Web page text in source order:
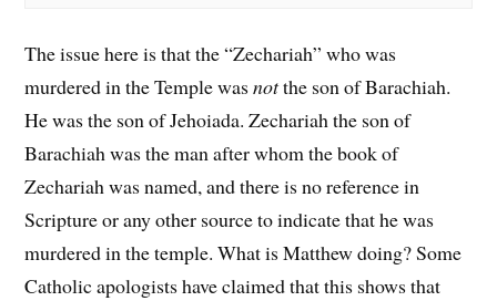
The issue here is that the “Zechariah” who was
murdered in the Temple wasnotthe son of Barachiah.
He was the son of Jehoiada. Zechariah the son of
Barachiah was the man after whom the book of
Zechariah was named, and there is no reference in
Scripture or any other source to indicate that he was
murdered in the temple. What is Matthew doing? Some
Catholic apologists have claimed that this shows that